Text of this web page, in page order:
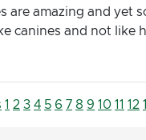
are amazing and yet
canines and not like
1 2 3 4 5 6 7 8 9 10 11 12